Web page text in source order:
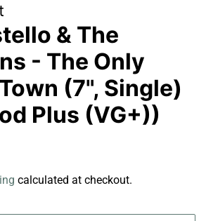
& The
- The Only
(7", Single)
Plus (VG+))
calculated at checkout.